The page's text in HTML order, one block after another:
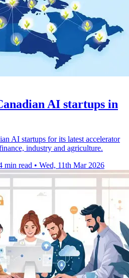
AI startups in
AI startups for its latest accelerator
industry and agriculture.
min read • Wed, 11th Mar 2026